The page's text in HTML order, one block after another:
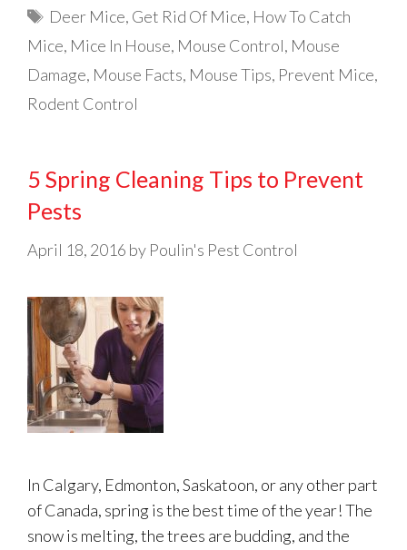
Tags
Deer Mice, Get Rid Of Mice, How To Catch
Mice, Mice In House, Mouse Control, Mouse
Damage, Mouse Facts, Mouse Tips, Prevent Mice,
Rodent Control
5 Spring Cleaning Tips to Prevent
Pests
April 18, 2016 by Poulin's Pest Control
In Calgary, Edmonton, Saskatoon, or any other part
of Canada, spring is the best time of the year! The
snow is melting, the trees are budding, and the